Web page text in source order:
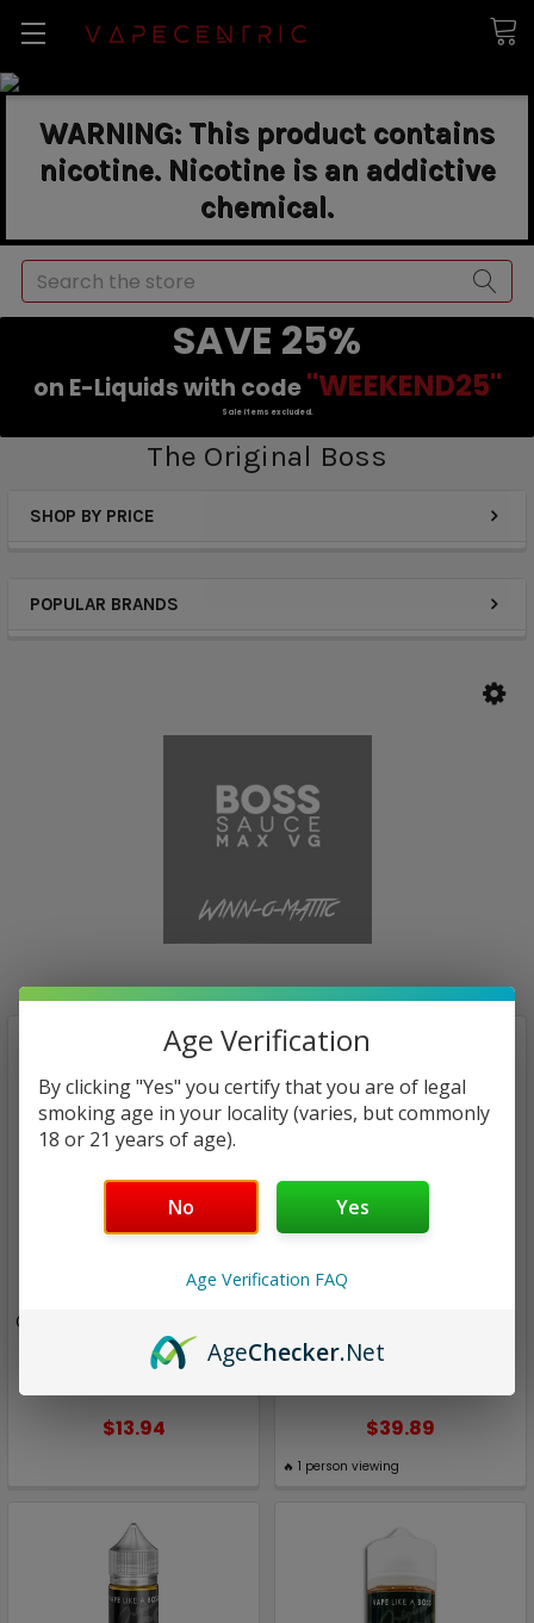
WARNING: This product contains
nicotine. Nicotine is an addictive
chemical.
Search
SAVE 25%
on E-Liquids with code "WEEKEND25"
Sale items excluded.
The Original Boss
SHOP BY PRICE
POPULAR BRANDS
The Original Boss
Cluster Fluck | The Original
Boss Salt by Diamond
Vapor | 30ml
$13.94
The Original Boss
Boss by Aisle 7 / Boss
Sauce |100ml
$39.89
🔥 1 person viewing
Age Verification
By clicking "Yes" you certify that you are of legal
smoking age in your locality (varies, but commonly
18 or 21 years of age).
No Yes
Age Verification FAQ
AgeChecker.Net